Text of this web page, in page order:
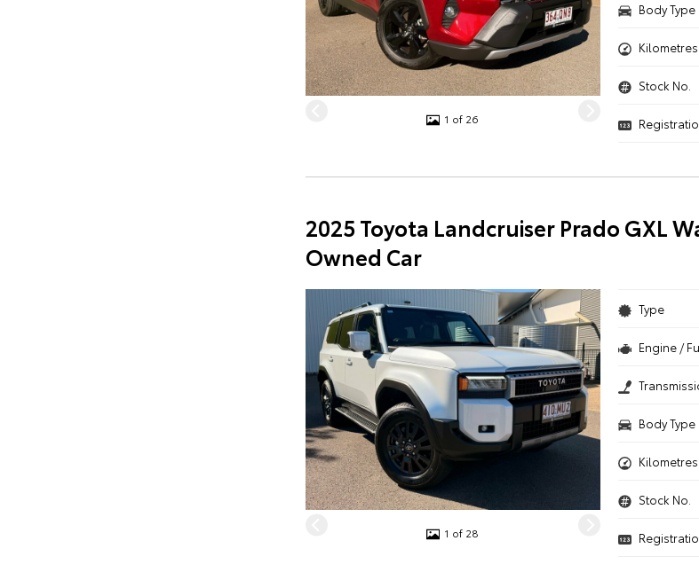
1 of 26
Body Type
Kilometres
Stock No.
2025 Toyota Landcruiser Prado GXL
Owned Car
1 of 28
Type
Engine /
Body Type
Kilometres
Stock No.